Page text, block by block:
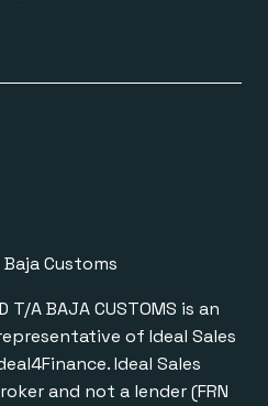
Customs
T/A BAJA CUSTOMS is an
of Ideal Sales
Ideal Sales
and not a lender (FRN